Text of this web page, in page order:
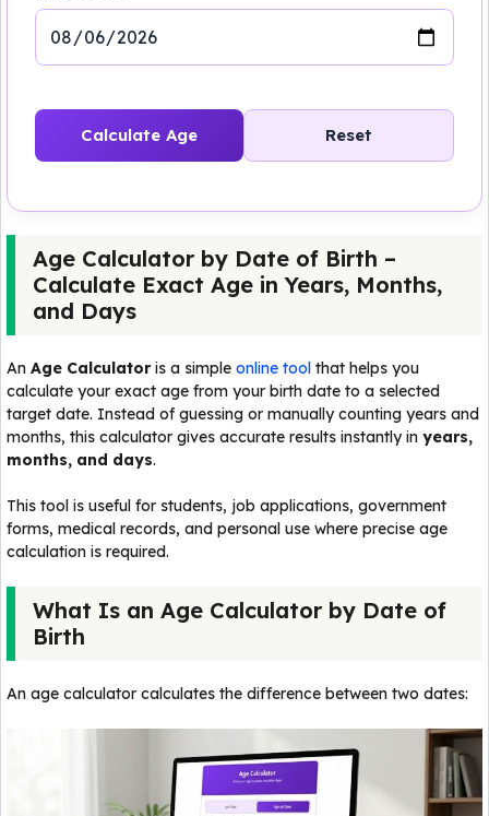
Calculate Age Reset
Age Calculator by Date of Birth –
Calculate Exact Age in Years, Months,
and Days
An Age Calculatoris a simple online tool that helps you
calculate your exact age from your birth date to a selected
target date. Instead of guessing or manually counting years and
months, this calculator gives accurate results instantly in years,
months, and days.
This tool is useful for students, job applications, government
forms, medical records, and personal use where precise age
calculation is required.
What Is an Age Calculator by Date of
Birth
An age calculator calculates the difference between two dates: